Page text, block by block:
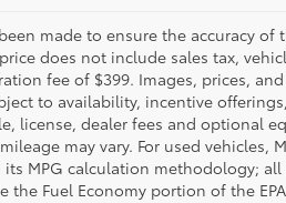
made to ensure the accuracy
does not include sales tax,
fee of $399. Images, prices,
to availability, incentive
license, dealer fees and optional
may vary. For used vehicles,
its MPG calculation methodology;
the Fuel Economy portion of the